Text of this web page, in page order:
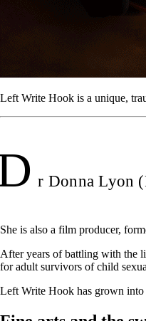
Left Write Hook is a unique,
r Donna Lyon
She is also a film producer,
After years of battling with the
for adult survivors of child
Left Write Hook has grown into